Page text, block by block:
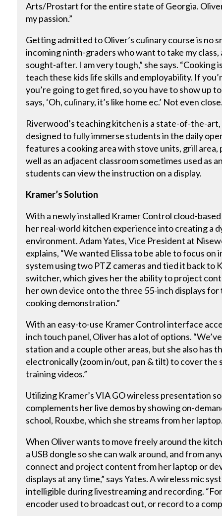
Arts/Prostart for the entire state of Georgia.
my passion.”
Getting admitted to Oliver’s culinary course is no
incoming ninth-graders who want to take my class,
sought-after. I am very tough,” she says.
teach these kids life skills and employability. If
you’re going to get fired, so you have to show up
says, ‘Oh, culinary, it’s like home ec.’ Not even
Riverwood’s teaching kitchen is a state-of-the-
designed to fully immerse students in the daily
features a cooking area with stove units, grill
well as an adjacent classroom sometimes used as
students can view the instruction on a display.
Kramer’s Solution
With a newly installed Kramer Control cloud-
her real-world kitchen experience into creating a
environment. Adam Yates, Vice President at
explains, “We wanted Elissa to be able to focus
system using two PTZ cameras and tied it back to
switcher, which gives her the ability to project
her own device onto the three 55-inch displays
cooking demonstration.”
With an easy-to-use Kramer Control interface
inch touch panel, Oliver has a lot of options.
station and a couple other areas, but she also has
electronically (zoom in/out, pan & tilt) to cover
training videos.”
Utilizing Kramer’s VIA GO wireless presentation
complements her live demos by showing on-
school, Rouxbe, which she streams from her
When Oliver wants to move freely around the
a USB dongle so she can walk around, and from
connect and project content from her laptop or
displays at any time,” says Yates. A wireless mic
intelligible during livestreaming and recording.
encoder used to broadcast out, or record to a